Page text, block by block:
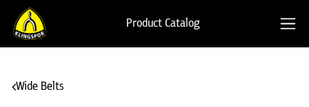
Product Catalog
Wide Belts